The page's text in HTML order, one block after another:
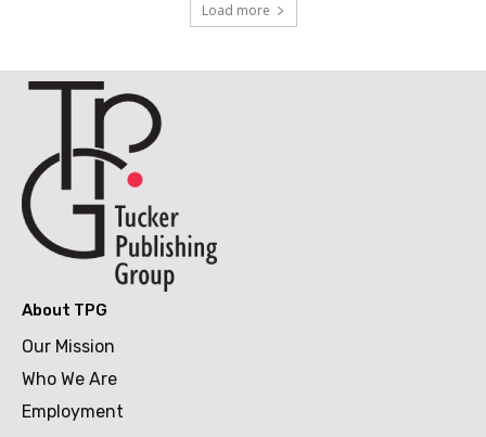
Load more
About TPG
Our Mission
Who We Are
Employment